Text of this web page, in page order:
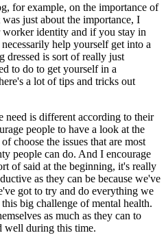
for example, on the importance of
just about the importance, I
identity and if you stay in
help yourself get into a
dressed is sort of really just
to do to get yourself in a
a lot of tips and tricks out
need is different according to their
people to have a look at the
choose the issues that are most
people can do. And I encourage
of said at the beginning, it's really
as they can be because we've
got to try and do everything we
big challenge of mental health.
as much as they can to
well during this time.